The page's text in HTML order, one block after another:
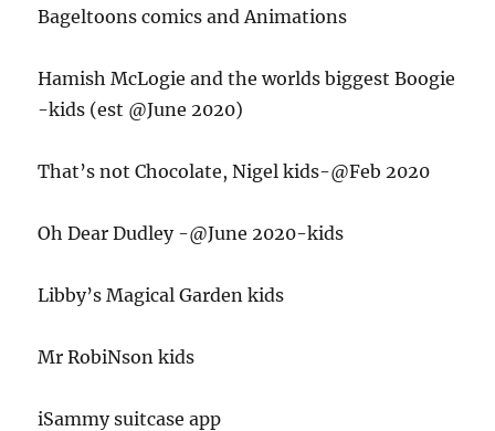
Bageltoons comics and Animations
Hamish McLogie and the worlds biggest Boogie
-kids (est @June 2020)
That’s not Chocolate, Nigel kids-@Feb 2020
Oh Dear Dudley -@June 2020-kids
Libby’s Magical Garden kids
Mr RobiNson kids
iSammy suitcase app